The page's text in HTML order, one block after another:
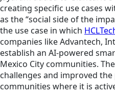
creating specific use cases
as the “social side of the
the use case in which
companies like Advantech,
establish an AI-powered
Mexico City communities.
challenges and improved
communities where it is